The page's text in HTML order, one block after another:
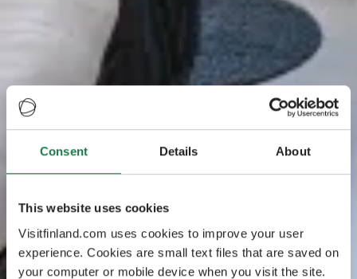
Consent Details About
This website uses cookies
Visitfinland.com uses cookies to improve your user
experience. Cookies are small text files that are saved on
your computer or mobile device when you visit the site.